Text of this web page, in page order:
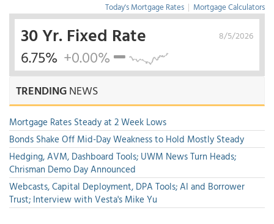
Today's Mortgage Rates | Mortgage Calculators
8/5/2026
30 Yr. Fixed Rate
6.75% +0.00%
TRENDINGNEWS
Mortgage Rates Steady at 2 Week Lows
Bonds Shake Off Mid-Day Weakness to Hold Mostly Steady
Hedging, AVM, Dashboard Tools; UWM News Turn Heads;
Chrisman Demo Day Announced
Webcasts, Capital Deployment, DPA Tools; AI and Borrower
Trust; Interview with Vesta's Mike Yu